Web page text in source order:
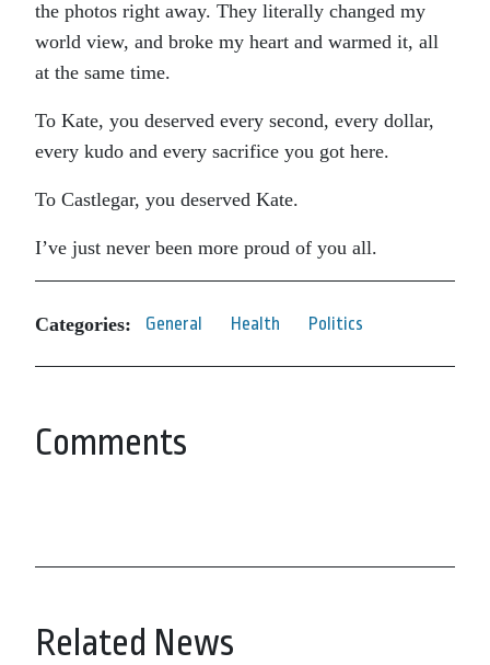
the photos right away. They literally changed my
world view, and broke my heart and warmed it, all
at the same time.
To Kate, you deserved every second, every dollar,
every kudo and every sacrifice you got here.
To Castlegar, you deserved Kate.
I’ve just never been more proud of you all.
Categories: General Health Politics
Comments
Related News